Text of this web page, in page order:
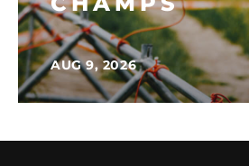
AUG 9, 2026